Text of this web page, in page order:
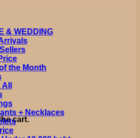
cart.
& WEDDING
the Month
+ Necklaces